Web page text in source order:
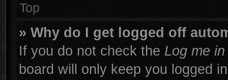
Top
» Why do I get logged off
If you do not check the Log me
board will only keep you logged